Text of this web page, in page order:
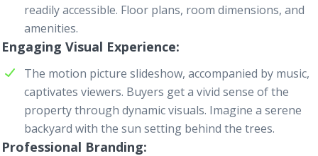
readily accessible. Floor plans, room dimensions, and
amenities.
Engaging Visual Experience
The motion picture slideshow, accompanied by music,
captivates viewers. Buyers get a vivid sense of the
property through dynamic visuals. Imagine a serene
backyard with the sun setting behind the trees.
Professional Branding